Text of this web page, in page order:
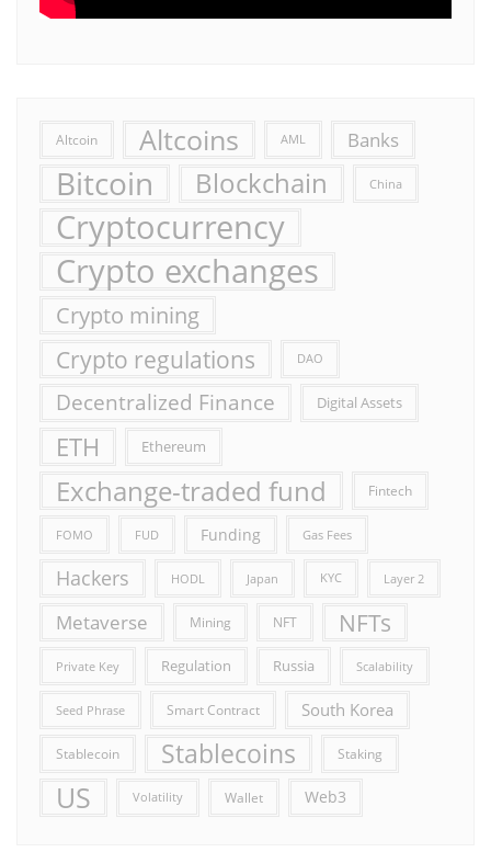
Altcoin Altcoins AML Banks
Bitcoin Blockchain China
Cryptocurrency
Crypto exchanges
Crypto mining
Crypto regulations DAO
Decentralized Finance Digital Assets
ETH Ethereum
Exchange-traded fund Fintech
FOMO FUD Funding Gas Fees
Hackers HODL Japan KYC Layer 2
Metaverse Mining NFT NFTs
Private Key Regulation Russia Scalability
Seed Phrase Smart Contract South Korea
Stablecoin Stablecoins Staking
US Volatility Wallet Web3